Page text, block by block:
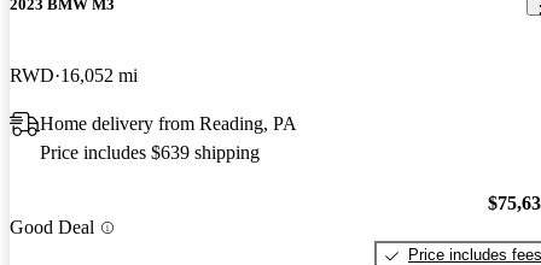
2023 BMW M3
RWD 16,052 mi
Home delivery from Reading, PA
Price includes $639 shipping
Good Deal
Price includes fees